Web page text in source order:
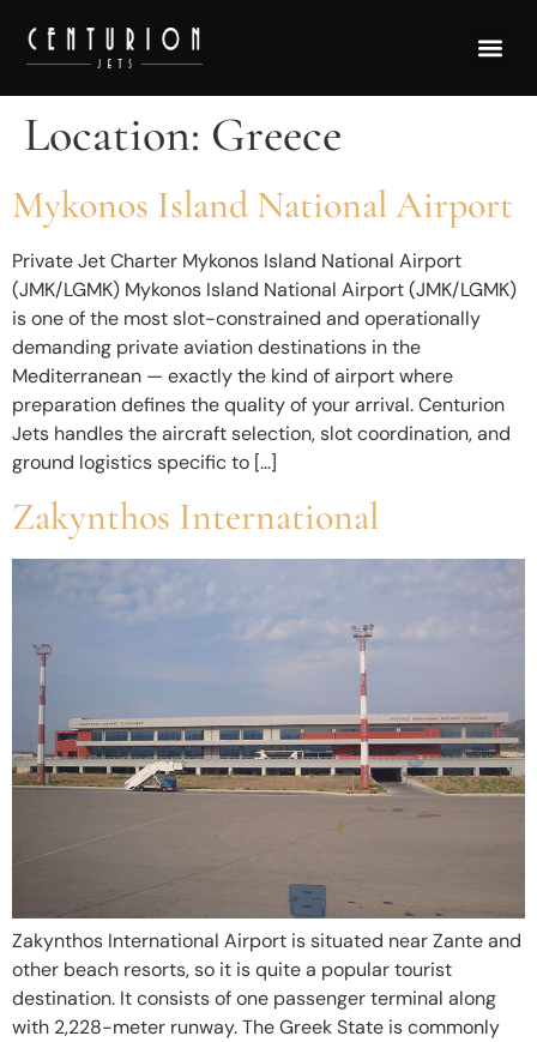
Location: Greece
Mykonos Island National Airport
Private Jet Charter Mykonos Island National Airport
(JMK/LGMK) Mykonos Island National Airport (JMK/LGMK)
is one of the most slot-constrained and operationally
demanding private aviation destinations in the
Mediterranean — exactly the kind of airport where
preparation defines the quality of your arrival. Centurion
Jets handles the aircraft selection, slot coordination, and
ground logistics specific to […]
Zakynthos International
Zakynthos International Airport is situated near Zante and
other beach resorts, so it is quite a popular tourist
destination. It consists of one passenger terminal along
with 2,228-meter runway. The Greek State is commonly